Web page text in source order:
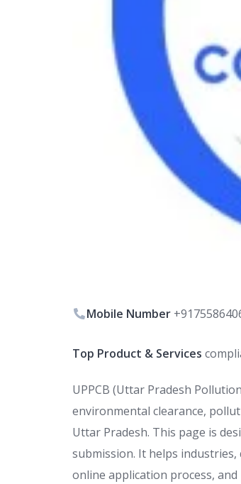
Mobile Number
Top Product & Services
UPPCB (Uttar Pradesh
environmental clearance,
Uttar Pradesh. This page is
submission. It helps
online application process,